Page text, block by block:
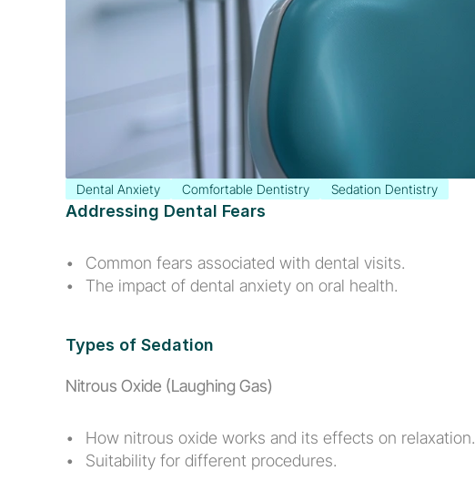
Dental Anxiety Comfortable Dentistry Sedation Dentistry
Addressing Dental Fears
Common fears associated with dental visits.
The impact of dental anxiety on oral health.
Types of Sedation
Nitrous Oxide (Laughing Gas)
How nitrous oxide works and its effects on relaxation.
Suitability for different procedures.